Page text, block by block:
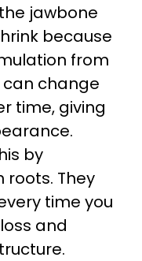
jawbone
because
from
can change
time, giving
by
They
time you
and